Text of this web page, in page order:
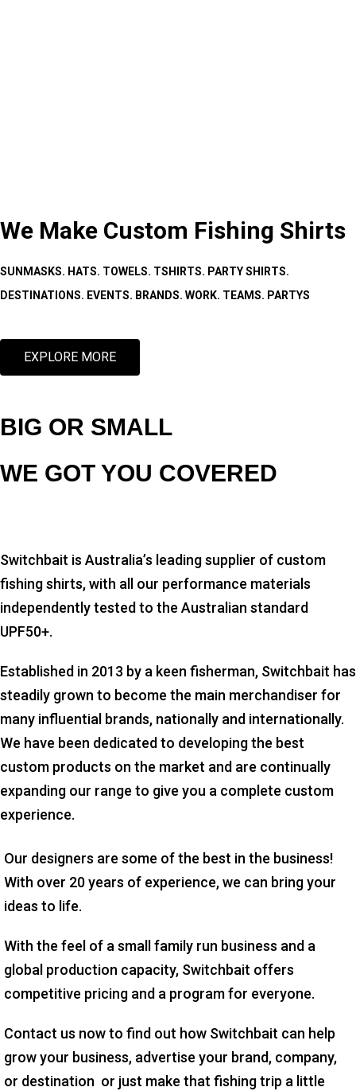
We Make Custom Fishing Shirts
SUNMASKS. HATS. TOWELS. TSHIRTS. PARTY SHIRTS.
DESTINATIONS. EVENTS. BRANDS. WORK. TEAMS. PARTYS
EXPLORE MORE
BIG OR SMALL
WE GOT YOU COVERED
Switchbait is Australia’s leading supplier of custom
fishing shirts, with all our performance materials
independently tested to the Australian standard
UPF50+.
Established in 2013 by a keen fisherman, Switchbait has
steadily grown to become the main merchandiser for
many influential brands, nationally and internationally.
We have been dedicated to developing the best
custom products on the market and are continually
expanding our range to give you a complete custom
experience.
Our designers are some of the best in the business!
With over 20 years of experience, we can bring your
ideas to life.
With the feel of a small family run business and a
global production capacity, Switchbait offers
competitive pricing and a program for everyone.
Contact us now to find out how Switchbait can help
grow your business, advertise your brand, company,
or destination or just make that fishing trip a little